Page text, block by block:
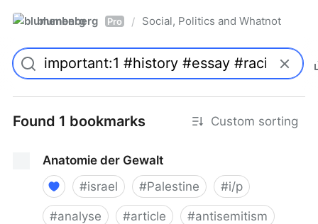
blumenberg Pro / Social, Politics and Whatnot
Found 1 bookmarks Custom sorting
Anatomie der Gewalt
#israel #Palestine #i/p
#analyse #article #antisemitism